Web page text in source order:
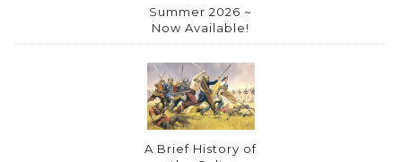
Summer 2026 ~
Now Available!
A Brief History of